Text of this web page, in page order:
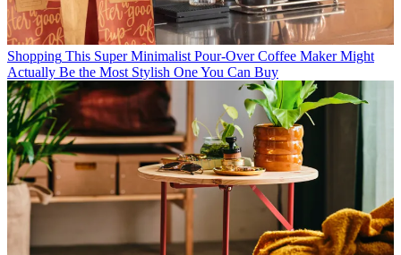
Shopping This Super Minimalist Pour-Over Coffee Maker Might
Actually Be the Most Stylish One You Can Buy